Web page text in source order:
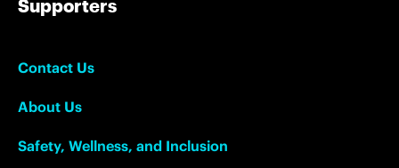
Supporters
Contact Us
About Us
Safety, Wellness, and Inclusion